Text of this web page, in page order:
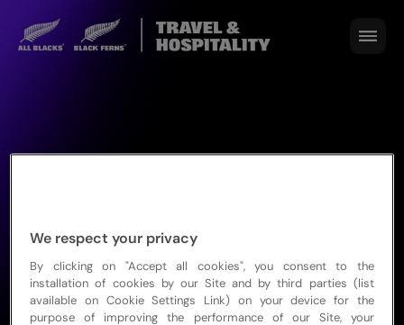
We respect your privacy
By clicking on "Accept all cookies", you consent to the
installation of cookies by our Site and by third parties (list
available on Cookie Settings Link) on your device for the
purpose of improving the performance of our Site, your